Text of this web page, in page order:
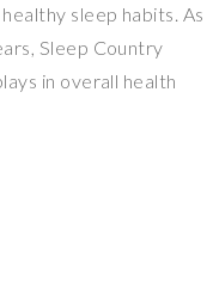
sleep habits. As
Sleep Country
in overall health